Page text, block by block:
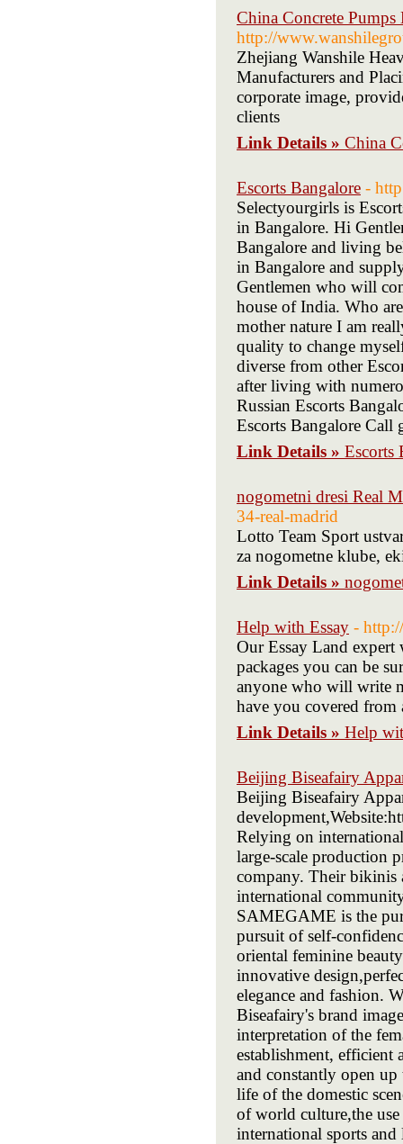
China Concrete
http://
Zhejiang Wanshile
Manufacturers and
corporate image,
clients
Link Details » China
Escorts Bangalore -
Selectyourgirls is
in Bangalore. Hi
Bangalore and living
in Bangalore and
Gentlemen who will
house of India. Who
mother nature I am
quality to change
diverse from other
after living with
Russian Escorts
Escorts Bangalore Call
Link Details » Escorts
nogometni dresi Real
34-real-madrid
Lotto Team Sport
za nogometne klube,
Link Details »
Help with Essay -
Our Essay Land
packages you can be
anyone who will write
have you covered from
Link Details » Help
Beijing Biseafairy
Beijing Biseafairy
Relying on
large-scale production
company. Their bikinis
international
SAMEGAME is the
pursuit of self-
oriental feminine
innovative
elegance and fashion.
Biseafairy's brand
interpretation of the
establishment, efficient
and constantly open up
life of the domestic
of world culture,the
international sports